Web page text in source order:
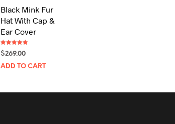
Black Mink Fur
Hat With Cap &
Ear Cover
Rated
5.00
$269.00
ADD TO CART